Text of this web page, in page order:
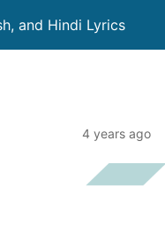
and Hindi Lyrics
4 years ago